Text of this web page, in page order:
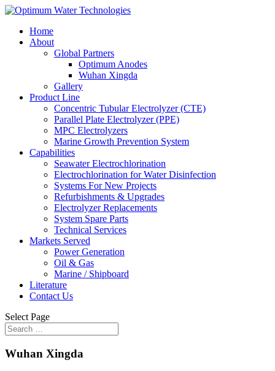
Home
About
Global Partners
Optimum Anodes
Wuhan Xingda
Gallery
Product Line
Concentric Tubular Electrolyzer (CTE)
Parallel Plate Electrolyzer (PPE)
MPC Electrolyzers
Marine Growth Prevention System
Capabilities
Seawater Electrochlorination
Electrochlorination for Water Disinfection
Systems For New Projects
Refurbishments & Upgrades
Electrolyzer Replacements
System Spare Parts
Technical Services
Markets Served
Power Generation
Oil & Gas
Marine / Shipboard
Literature
Contact Us
Select Page
Wuhan Xingda